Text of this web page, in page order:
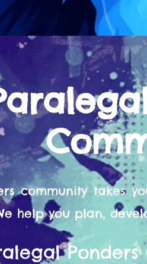
community takes
help you plan,